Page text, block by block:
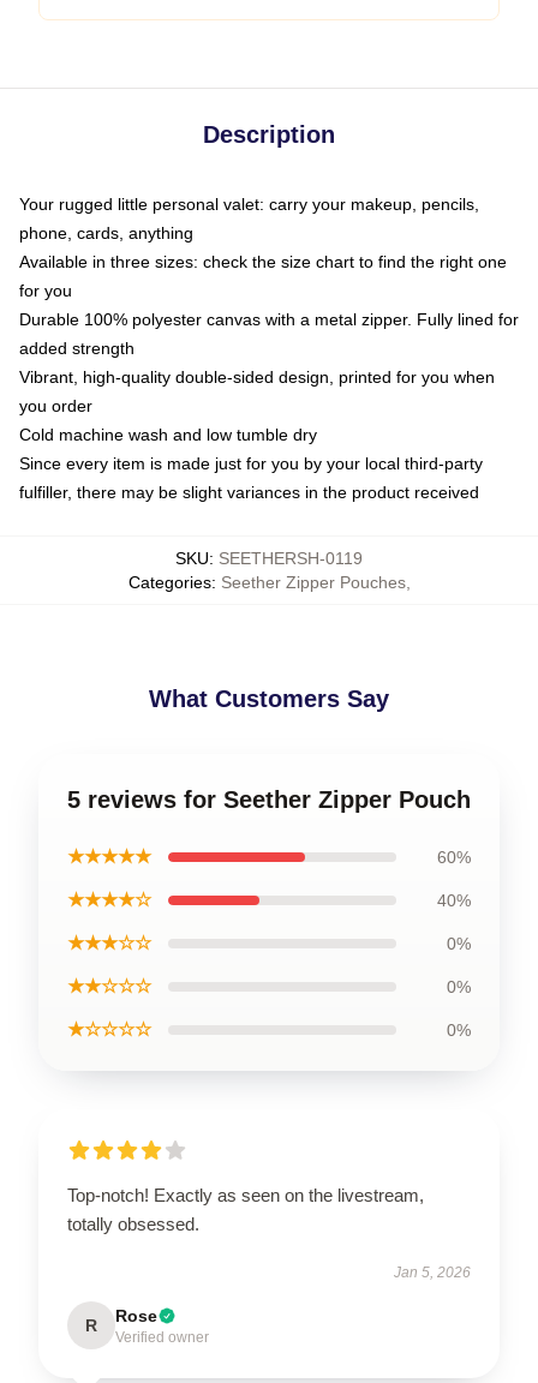
Description
Your rugged little personal valet: carry your makeup, pencils,
phone, cards, anything
Available in three sizes: check the size chart to find the right one
for you
Durable 100% polyester canvas with a metal zipper. Fully lined for
added strength
Vibrant, high-quality double-sided design, printed for you when
you order
Cold machine wash and low tumble dry
Since every item is made just for you by your local third-party
fulfiller, there may be slight variances in the product received
SKU: SEETHERSH-0119
Categories: Seether Zipper Pouches,
What Customers Say
5 reviews for Seether Zipper Pouch
★★★★★ 60%
★★★★☆ 40%
★★★☆☆ 0%
★★☆☆☆ 0%
★☆☆☆☆ 0%
Top-notch! Exactly as seen on the livestream,
totally obsessed.
Jan 5, 2026
R Rose
Verified owner